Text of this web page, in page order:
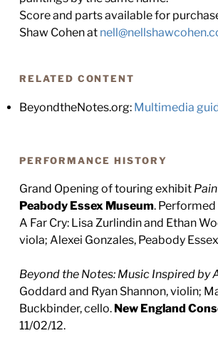
Score and parts available for
Shaw Cohen at
RELATED CONTENT
BeyondtheNotes.org: Multimedia
PERFORMANCE HISTORY
Grand Opening of touring exhibit
Peabody Essex Museum.
A Far Cry: Lisa Zurlindin and Ethan
viola; Alexei Gonzales, Peabody
Beyond the Notes: Music Inspired by
Goddard and Ryan Shannon, violin;
Buckbinder, cello. New England
11/02/12.